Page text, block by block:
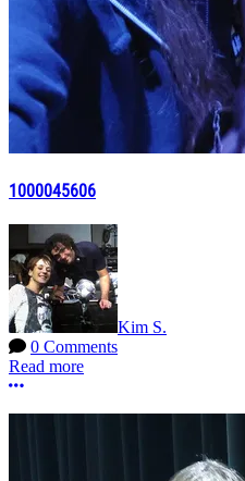
1000045606
Kim S.
0 Comments
Read more
More options